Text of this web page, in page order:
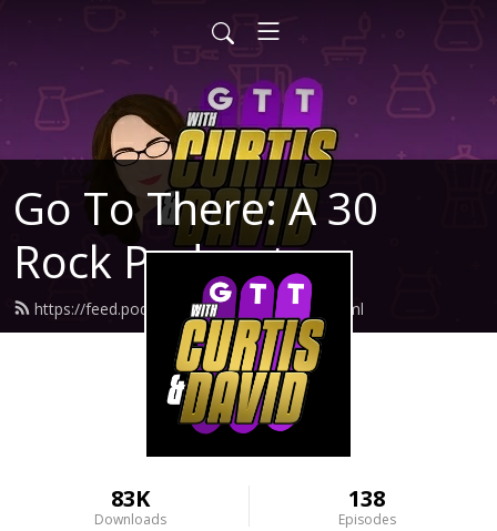
Go To There: A 30
Rock Podcast
https://feed.podbean.com/gotothere/feed.xml
83K
Downloads
138
Episodes